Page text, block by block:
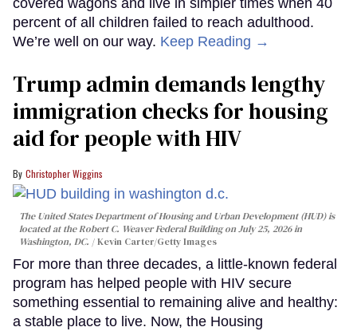
covered wagons and live in simpler times when 40
percent of all children failed to reach adulthood.
We’re well on our way. Keep Reading →
Trump admin demands lengthy
immigration checks for housing
aid for people with HIV
Christopher Wiggins
The United States Department of Housing and Urban Development (HUD) is
located at the Robert C. Weaver Federal Building on July 25, 2026 in
Washington, DC.
Kevin Carter/Getty Images
For more than three decades, a little-known federal
program has helped people with HIV secure
something essential to remaining alive and healthy:
a stable place to live. Now, the Housing